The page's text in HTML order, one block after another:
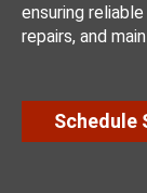
ensuring
repairs, and
Schedule